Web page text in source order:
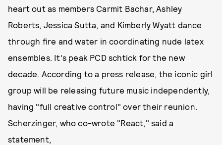
heart out as members Carmit Bachar, Ashley
Roberts, Jessica Sutta, and Kimberly Wyatt dance
through fire and water in coordinating nude latex
ensembles. It's peak PCD schtick for the new
decade. According to a press release, the iconic girl
group will be releasing future music independently,
having "full creative control" over their reunion.
Scherzinger, who co-wrote "React," said a
statement,